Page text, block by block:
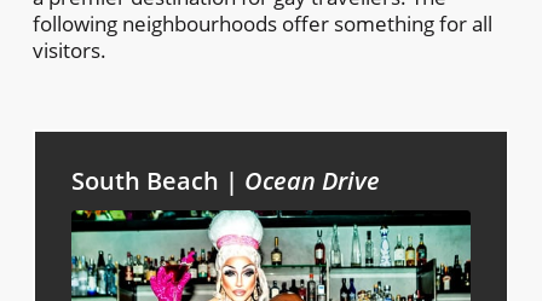
following neighbourhoods offer something for all
visitors.
South Beach | Ocean Drive